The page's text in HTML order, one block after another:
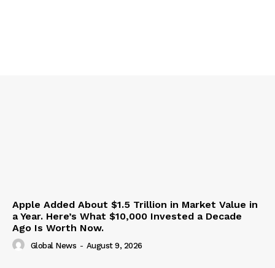
Apple Added About $1.5 Trillion in Market Value in
a Year. Here’s What $10,000 Invested a Decade
Ago Is Worth Now.
Global News - August 9, 2026